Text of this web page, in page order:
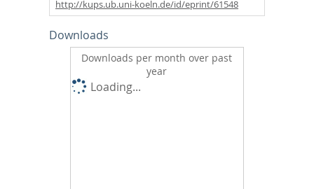
http://kups.ub.uni-koeln.de/id/eprint/61548
Downloads
Downloads per month over past
year
Loading...